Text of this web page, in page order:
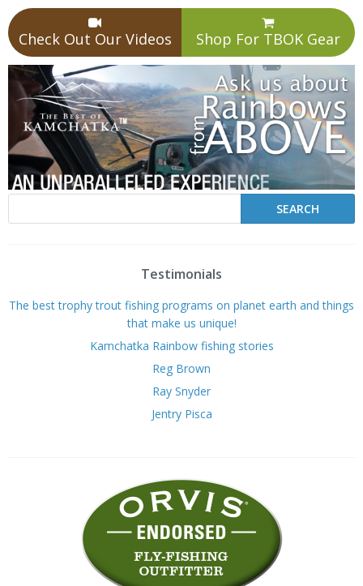
Check Out Our Videos Shop For TBOK Gear
Testimonials
The best trophy trout fishing programs on planet earth and things
that make us unique!
Kamchatka Rainbow fishing stories
Reg Brown
Ray Snyder
Jentry Pisca